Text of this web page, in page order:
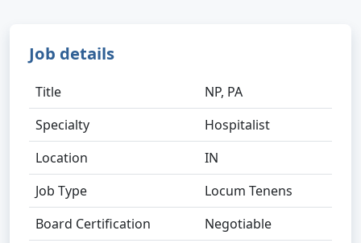
Job details
Title
NP, PA
Specialty
Hospitalist
Location
IN
Job Type
Locum Tenens
Board Certification
Negotiable